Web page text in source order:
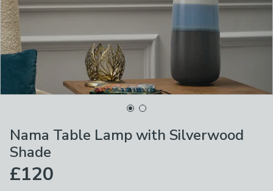
Nama Table Lamp with Silverwood
Shade
£120